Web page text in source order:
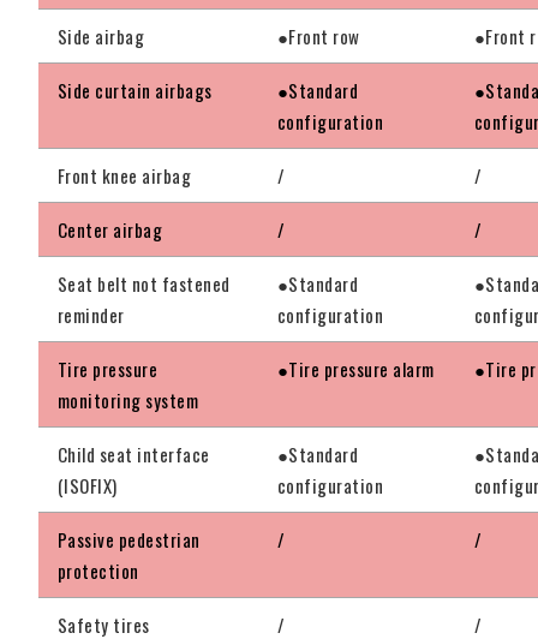
Side airbag ●Front row ●Front
Side curtain airbags
●Standard
configuration
Front knee airbag / /
Center airbag / /
Seat belt not fastened
reminder
●Standard
configuration
Tire pressure
monitoring system
●Tire pressure alarm ●Tire
Child seat interface
(ISOFIX)
●Standard
configuration
Passive pedestrian
protection
/ /
Safety tires / /